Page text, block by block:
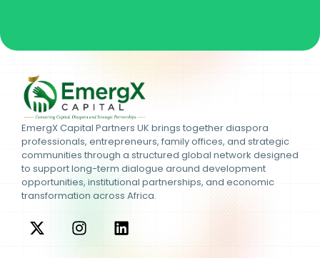
EmergX Capital Partners UK brings together diaspora
professionals, entrepreneurs, family offices, and strategic
communities through a structured global network designed
to support long-term dialogue around development
opportunities, institutional partnerships, and economic
transformation across Africa.